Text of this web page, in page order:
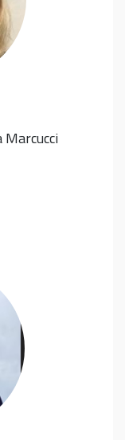
Marcucci